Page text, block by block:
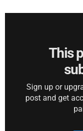
This
Sign up or
post and get